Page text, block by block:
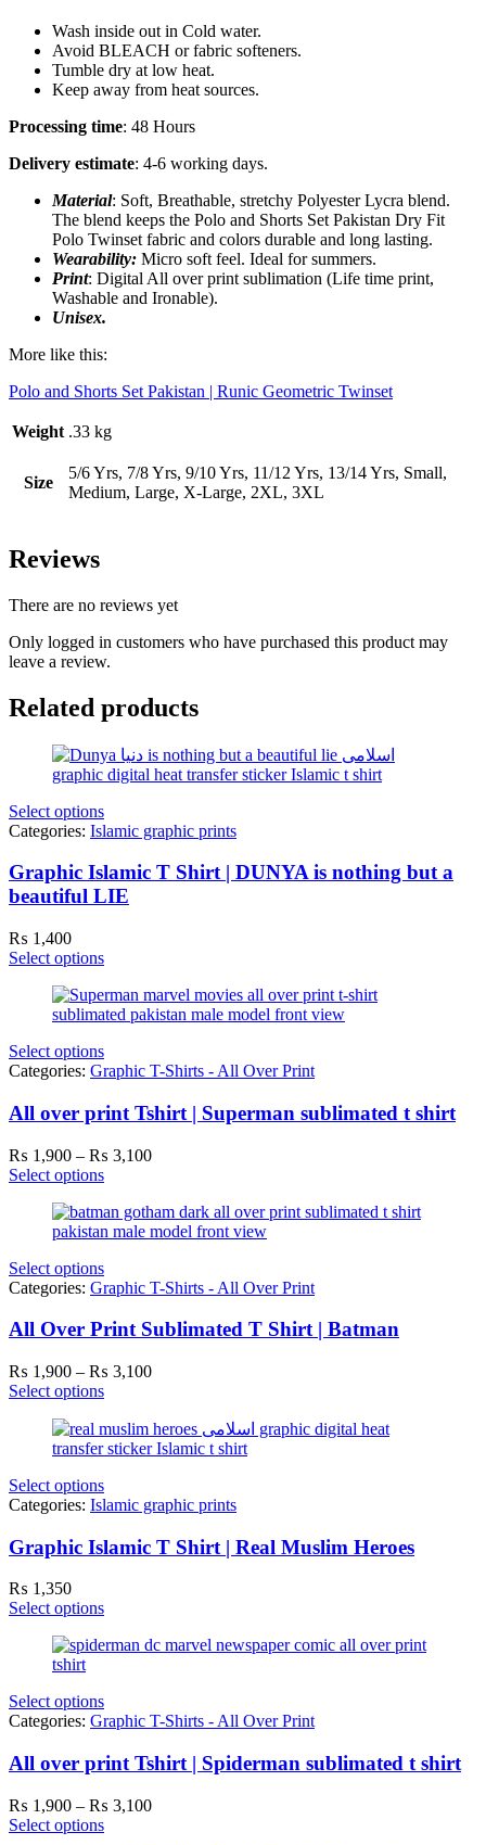
Wash inside out in Cold water.
Avoid BLEACH or fabric softeners.
Tumble dry at low heat.
Keep away from heat sources.
Processing time: 48 Hours
Delivery estimate: 4-6 working days.
Material: Soft, Breathable, stretchy Polyester Lycra blend.
The blend keeps the Polo and Shorts Set Pakistan Dry Fit
Polo Twinset fabric and colors durable and long lasting.
Wearability: Micro soft feel. Ideal for summers.
Print: Digital All over print sublimation (Life time print,
Washable and Ironable).
Unisex.
More like this:
Polo and Shorts Set Pakistan | Runic Geometric Twinset
Weight .33 kg
Size
5/6 Yrs, 7/8 Yrs, 9/10 Yrs, 11/12 Yrs, 13/14 Yrs, Small,
Medium, Large, X-Large, 2XL, 3XL
Reviews
There are no reviews yet
Only logged in customers who have purchased this product may
leave a review.
Related products
Select options
Categories: Islamic graphic prints
Graphic Islamic T Shirt | DUNYA is nothing but a
beautiful LIE
₨ 1,400
Select options
Select options
Categories: Graphic T-Shirts - All Over Print
All over print Tshirt | Superman sublimated t shirt
₨ 1,900 – ₨ 3,100Price
through
₨ 3,100
Select options
Select options
Categories: Graphic T-Shirts - All Over Print
All Over Print Sublimated T Shirt | Batman
₨ 1,900 – ₨ 3,100Price
through
₨ 3,100
Select options
Select options
Categories: Islamic graphic prints
Graphic Islamic T Shirt | Real Muslim Heroes
₨ 1,350
Select options
Select options
Categories: Graphic T-Shirts - All Over Print
All over print Tshirt | Spiderman sublimated t shirt
₨ 1,900 – ₨ 3,100Price
Select options